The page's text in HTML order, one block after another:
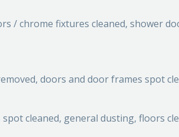
/ chrome fixtures cleaned, shower
doors and door frames spot
cleaned, general dusting, floors